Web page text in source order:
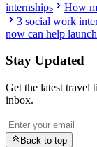
internships
How
3 social work
now can help
Stay Updated
Get the latest travel
inbox.
Back to top